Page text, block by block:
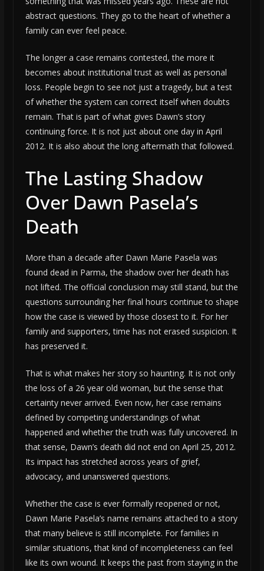
abstract questions. They go to the heart of whether a
family can ever feel peace.
The longer a case remains contested, the more it
becomes about institutional trust as well as personal
loss. People begin to see not just a tragedy, but a test
of whether the system can correct itself when doubts
remain. That is part of what gives Dawn’s story
continuing force. It is not just about one day in April
2012. It is also about the long aftermath that followed.
The Lasting Shadow
Over Dawn Pasela’s
Death
More than a decade after Dawn Marie Pasela was
found dead in Parma, the shadow over her death has
not lifted. The official conclusion may still stand, but the
questions surrounding her final hours continue to shape
how the case is viewed by those closest to it. For her
family and supporters, time has not erased suspicion. It
has preserved it.
That is what makes her story so haunting. It is not only
the loss of a 26 year old woman, but the sense that
certainty never arrived. Even now, her case remains
defined by competing understandings of what
happened and whether the truth was fully uncovered. In
that sense, Dawn’s death did not end on April 25, 2012.
Its impact has stretched across years of grief,
advocacy, and unanswered questions.
Whether the case is ever formally reopened or not,
Dawn Marie Pasela’s name remains attached to a story
that many believe is still incomplete. For families in
similar situations, that kind of incompleteness can feel
like its own wound. It keeps the past from staying in the